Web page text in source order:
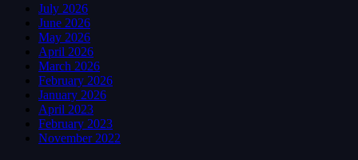
July 2026
June 2026
May 2026
April 2026
March 2026
February 2026
January 2026
April 2023
February 2023
November 2022